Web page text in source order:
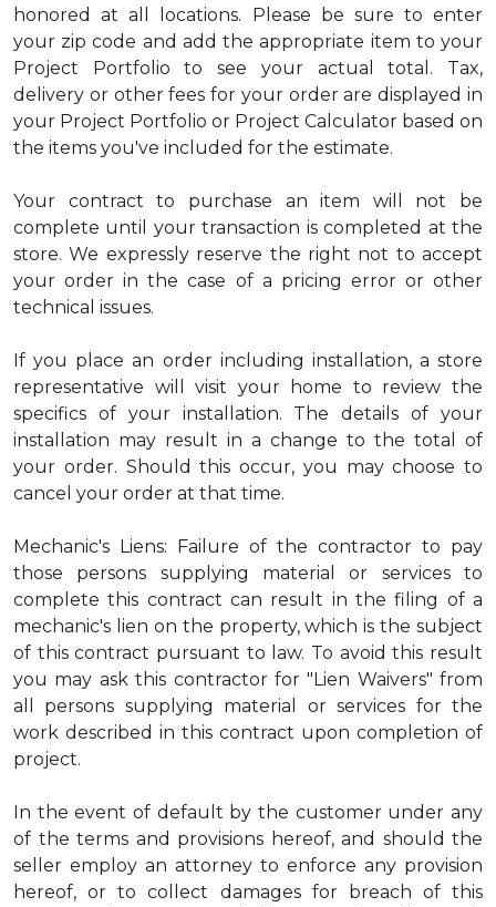
honored at all locations. Please be sure to enter
your zip code and add the appropriate item to your
Project Portfolio to see your actual total. Tax,
delivery or other fees for your order are displayed in
your Project Portfolio or Project Calculator based on
the items you've included for the estimate.
Your contract to purchase an item will not be
complete until your transaction is completed at the
store. We expressly reserve the right not to accept
your order in the case of a pricing error or other
technical issues.
If you place an order including installation, a store
representative will visit your home to review the
specifics of your installation. The details of your
installation may result in a change to the total of
your order. Should this occur, you may choose to
cancel your order at that time.
Mechanic's Liens: Failure of the contractor to pay
those persons supplying material or services to
complete this contract can result in the filing of a
mechanic's lien on the property, which is the subject
of this contract pursuant to law. To avoid this result
you may ask this contractor for "Lien Waivers" from
all persons supplying material or services for the
work described in this contract upon completion of
project.
In the event of default by the customer under any
of the terms and provisions hereof, and should the
seller employ an attorney to enforce any provision
hereof, or to collect damages for breach of this